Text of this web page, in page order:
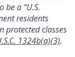
a “U.S.
residents
protected classes
1324b(a)(3).